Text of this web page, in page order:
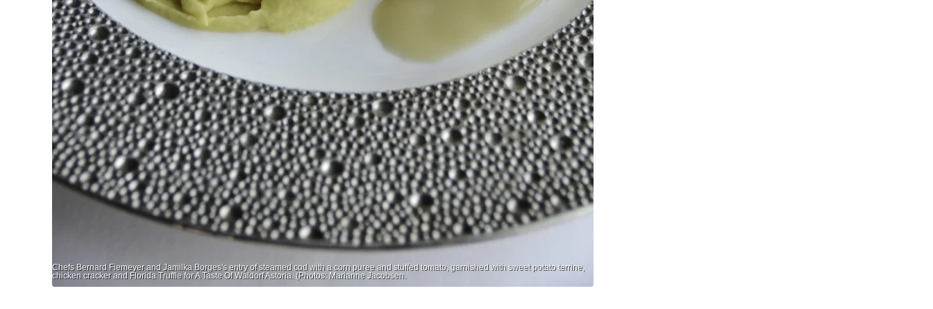
Chefs Bernard Fiemeyer and Jamilka Borges's entry of steamed cod with a corn puree and stuffed tomato, garnished with sweet potato terrine,
chicken cracker and Florida Truffle for A Taste Of Waldorf Astoria. (Photos: Marianne Jacobsen.